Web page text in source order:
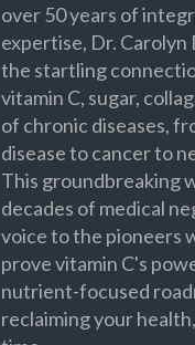
over 50 years of
expertise, Dr. Carolyn
the startling
vitamin C, sugar,
of chronic diseases,
disease to cancer to
This groundbreaking
decades of medical
voice to the pioneers
prove vitamin C's
nutrient-focused
reclaiming your